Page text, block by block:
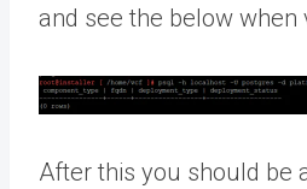
and see the below when
After this you should be